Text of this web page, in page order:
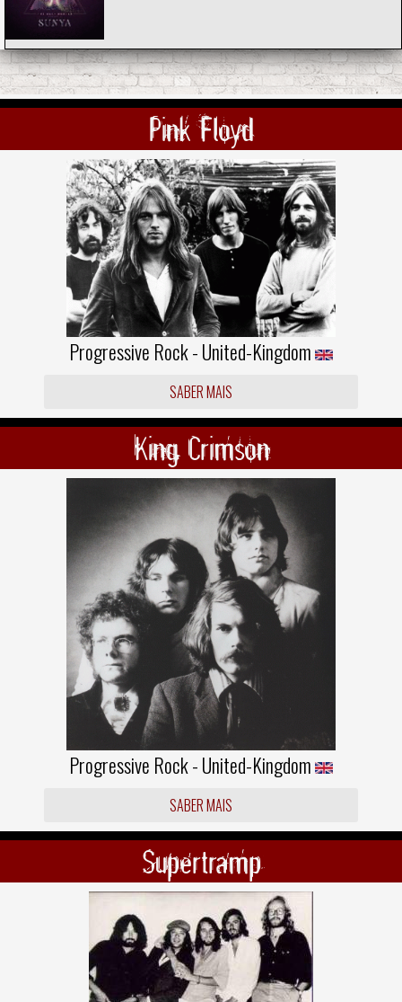
Pink Floyd
Progressive Rock - United-Kingdom
SABER MAIS
King Crimson
Progressive Rock - United-Kingdom
SABER MAIS
Supertramp